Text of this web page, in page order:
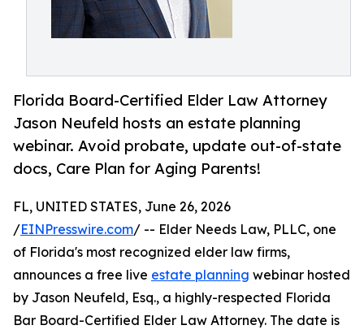
Florida Board-Certified Elder Law Attorney
Jason Neufeld hosts an estate planning
webinar. Avoid probate, update out-of-state
docs, Care Plan for Aging Parents!
FL, UNITED STATES, June 26, 2026
/EINPresswire.com/ -- Elder Needs Law, PLLC, one
of Florida's most recognized elder law firms,
announces a free live estate planning webinar hosted
by Jason Neufeld, Esq., a highly-respected Florida
Bar Board-Certified Elder Law Attorney. The date is